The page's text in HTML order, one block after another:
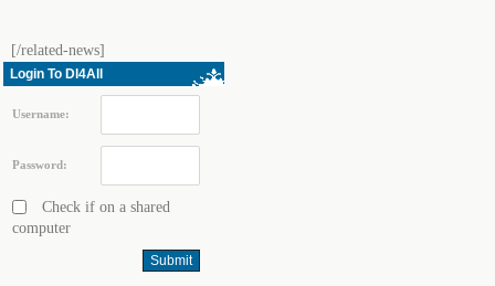
[/related-news]
Login To Dl4All
Username:
Password:
Check if on a shared
computer